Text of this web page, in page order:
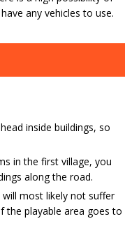
any vehicles to use.
inside buildings, so
in the first village, you
along the road.
most likely not suffer
the playable area goes to